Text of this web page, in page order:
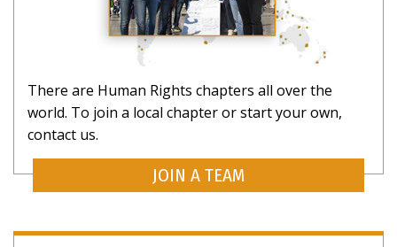
There are Human Rights chapters all over the
world. To join a local chapter or start your own,
contact us.
JOIN A TEAM